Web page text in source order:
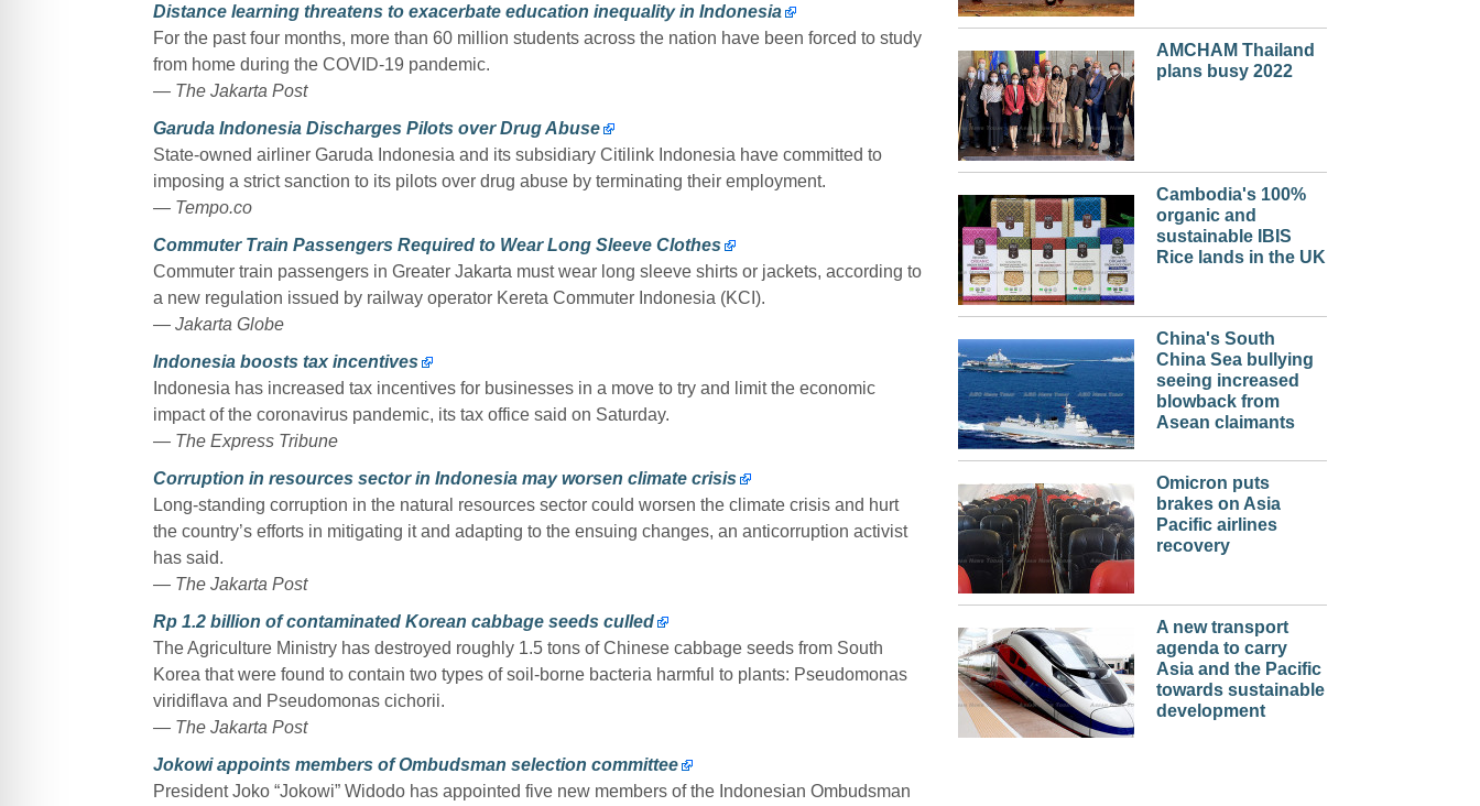
Distance learning threatens to exacerbate education inequality in Indonesia
For the past four months, more than 60 million students across the nation have been forced to study
from home during the COVID-19 pandemic.
— The Jakarta Post
Garuda Indonesia Discharges Pilots over Drug Abuse
State-owned airliner Garuda Indonesia and its subsidiary Citilink Indonesia have committed to
imposing a strict sanction to its pilots over drug abuse by terminating their employment.
— Tempo.co
Commuter Train Passengers Required to Wear Long Sleeve Clothes
Commuter train passengers in Greater Jakarta must wear long sleeve shirts or jackets, according to
a new regulation issued by railway operator Kereta Commuter Indonesia (KCI).
— Jakarta Globe
Indonesia boosts tax incentives
Indonesia has increased tax incentives for businesses in a move to try and limit the economic
impact of the coronavirus pandemic, its tax office said on Saturday.
— The Express Tribune
Corruption in resources sector in Indonesia may worsen climate crisis
Long-standing corruption in the natural resources sector could worsen the climate crisis and hurt
the country’s efforts in mitigating it and adapting to the ensuing changes, an anticorruption activist
has said.
— The Jakarta Post
Rp 1.2 billion of contaminated Korean cabbage seeds culled
The Agriculture Ministry has destroyed roughly 1.5 tons of Chinese cabbage seeds from South
Korea that were found to contain two types of soil-borne bacteria harmful to plants: Pseudomonas
viridiflava and Pseudomonas cichorii.
— The Jakarta Post
Jokowi appoints members of Ombudsman selection committee
President Joko “Jokowi” Widodo has appointed five new members of the Indonesian Ombudsman
AMCHAM Thailand
plans busy 2022
Cambodia's 100%
organic and
sustainable IBIS
Rice lands in the UK
China's South
China Sea bullying
seeing increased
blowback from
Asean claimants
Omicron puts
brakes on Asia
Pacific airlines
recovery
A new transport
agenda to carry
Asia and the Pacific
towards sustainable
development